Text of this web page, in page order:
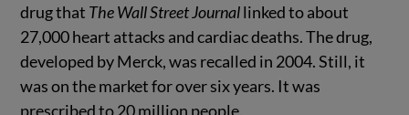
drug that The Wall Street Journallinked to about
27,000 heart attacks and cardiac deaths. The drug,
developed by Merck, was recalled in 2004. Still, it
was on the market for over six years. It was
prescribed to 20 million people.